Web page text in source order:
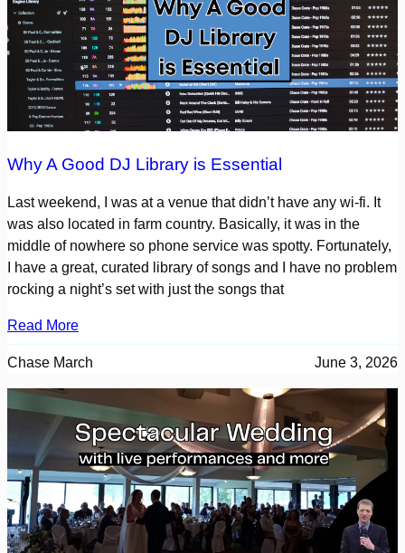
Why A Good DJ Library is Essential
Last weekend, I was at a venue that didn’t have any wi-fi. It
was also located in farm country. Basically, it was in the
middle of nowhere so phone service was spotty. Fortunately,
I have a great, curated library of songs and I have no problem
rocking a night’s set with just the songs that
Read More
Chase March June 3, 2026